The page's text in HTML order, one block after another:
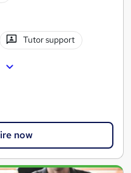
Tutor support
now